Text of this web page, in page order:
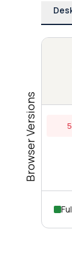
Browser Versions